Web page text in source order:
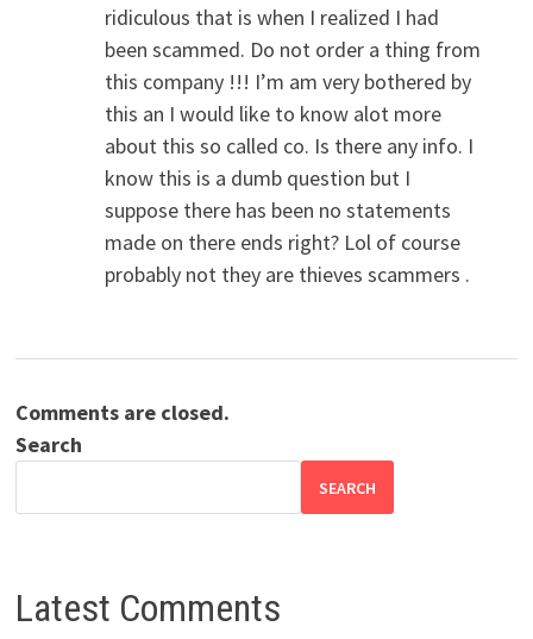
ridiculous that is when I realized I had
been scammed. Do not order a thing from
this company !!! I’m am very bothered by
this an I would like to know alot more
about this so called co. Is there any info. I
know this is a dumb question but I
suppose there has been no statements
made on there ends right? Lol of course
probably not they are thieves scammers .
Comments are closed.
Search
SEARCH
Latest Comments